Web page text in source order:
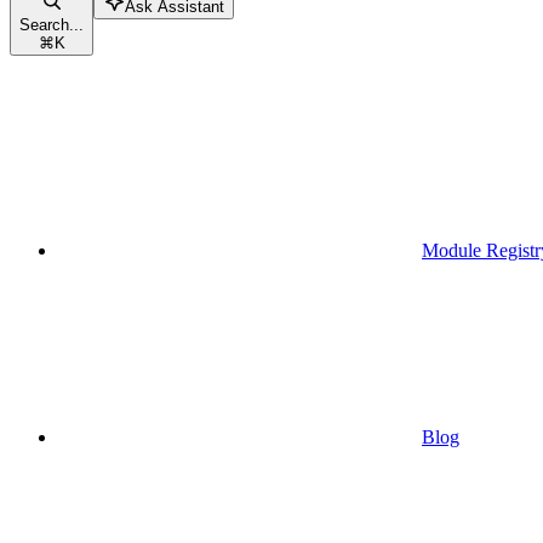
Search...
⌘K
Ask Assistant
Module
Blog